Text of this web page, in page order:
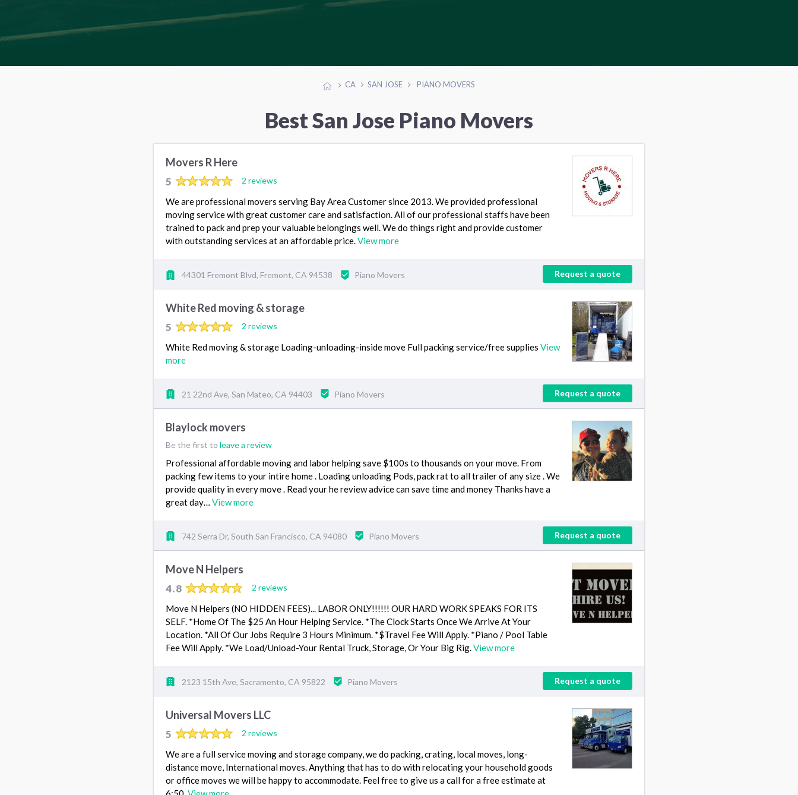
CA SAN JOSE PIANO MOVERS
Best San Jose Piano Movers
Movers R Here
5 2 reviews
We are professional movers serving Bay Area Customer since 2013. We provided professional
moving service with great customer care and satisfaction. All of our professional staffs have been
trained to pack and prep your valuable belongings well. We do things right and provide customer
with outstanding services at an affordable price.View more
44301 Fremont Blvd, Fremont, CA 94538 Piano Movers Request a quote
White Red moving & storage
5 2 reviews
White Red moving & storage Loading-unloading-inside move Full packing service/free supplies View
more
21 22nd Ave, San Mateo, CA 94403 Piano Movers Request a quote
Blaylock movers
Be the first to leave a review
Professional affordable moving and labor helping save $100s to thousands on your move. From
packing few items to your intire home . Loading unloading Pods, pack rat to all trailer of any size . We
provide quality in every move . Read your he review advice can save time and money Thanks have a
great day… View more
742 Serra Dr, South San Francisco, CA 94080 Piano Movers Request a quote
Move N Helpers
4.8 2 reviews
Move N Helpers (NO HIDDEN FEES)... LABOR ONLY!!!!!! OUR HARD WORK SPEAKS FOR ITS
SELF. *Home Of The $25 An Hour Helping Service. *The Clock Starts Once We Arrive At Your
Location. *All Of Our Jobs Require 3 Hours Minimum. *$Travel Fee Will Apply. *Piano / Pool Table
Fee Will Apply. *We Load/Unload-Your Rental Truck, Storage, Or Your Big Rig.View more
2123 15th Ave, Sacramento, CA 95822 Piano Movers Request a quote
Universal Movers LLC
5 2 reviews
We are a full service moving and storage company, we do packing, crating, local moves, long-
distance move, International moves. Anything that has to do with relocating your household goods
or office moves we will be happy to accommodate. Feel free to give us a call for a free estimate at